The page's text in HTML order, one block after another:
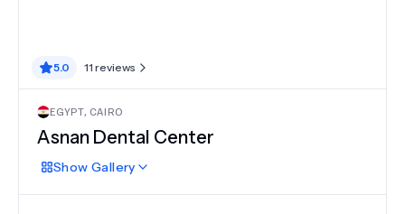
5.0 11 reviews
EGYPT, CAIRO
Asnan Dental Center
Show Gallery